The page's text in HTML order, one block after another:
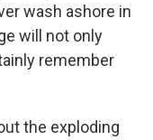
wash ashore in
will not only
remember
the exploding